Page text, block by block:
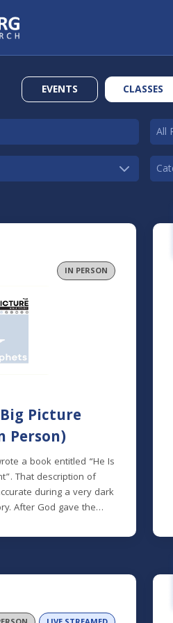
EVENTS CLASSES
IN PERSON
Picture
Person)
a book entitled “He Is
That description of
during a very dark
After God gave the
could never solve the
didn’t need a king;
their moral decay and
sit by passively.
prophet to remind
love for them and that